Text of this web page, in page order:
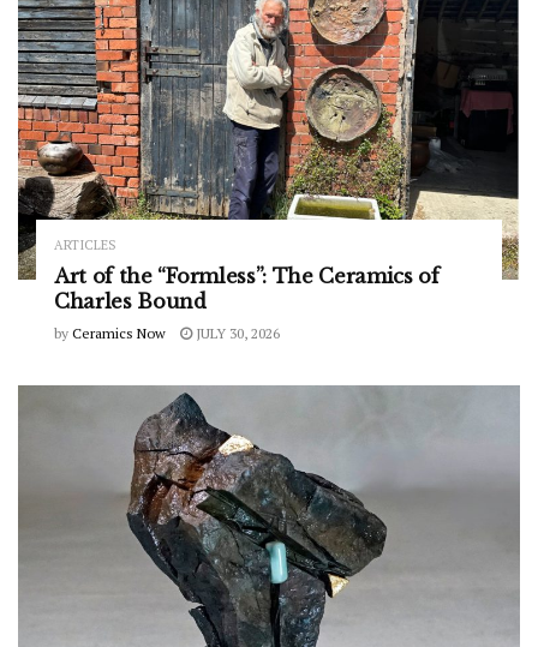
ARTICLES
Art of the “Formless”: The Ceramics of
Charles Bound
by Ceramics Now JULY 30, 2026